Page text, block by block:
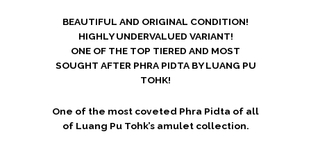
BEAUTIFUL AND ORIGINAL CONDITION!
HIGHLY UNDERVALUED VARIANT!
ONE OF THE TOP TIERED AND MOST
SOUGHT AFTER PHRA PIDTA BY LUANG PU
TOHK!
One of the most coveted Phra Pidta of all
of Luang Pu Tohk’s amulet collection.